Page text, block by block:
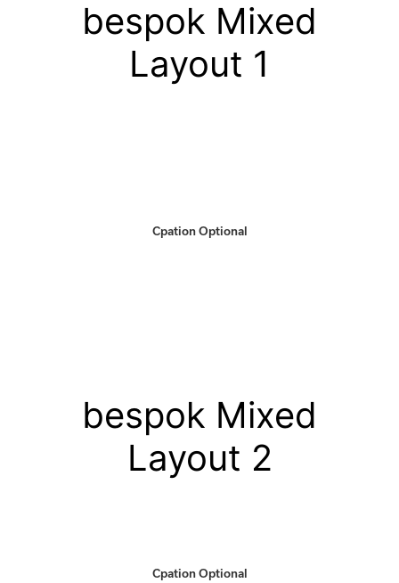
bespok Mixed
Layout 1
Cpation Optional
bespok Mixed
Layout 2
Cpation Optional